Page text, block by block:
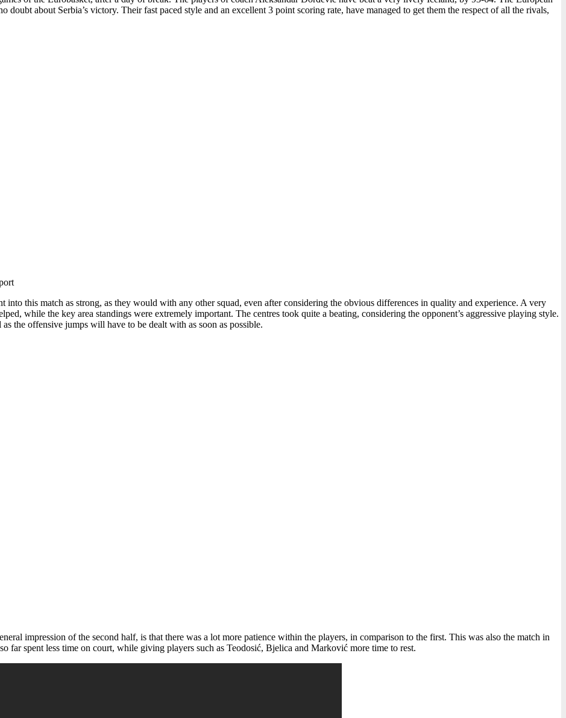
about Serbia’s victory. Their fast paced style and an excellent 3 point scoring rate, have managed to get them the respect of all the rivals,
into this match as strong, as they would with any other squad, even after considering the obvious differences in quality and experience. A very
while the key area standings were extremely important. The centres took quite a beating, considering the opponent’s aggressive playing style.
the offensive jumps will have to be dealt with as soon as possible.
impression of the second half, is that there was a lot more patience within the players, in comparison to the first. This was also the match in
far spent less time on court, while giving players such as Teodosić, Bjelica and Marković more time to rest.